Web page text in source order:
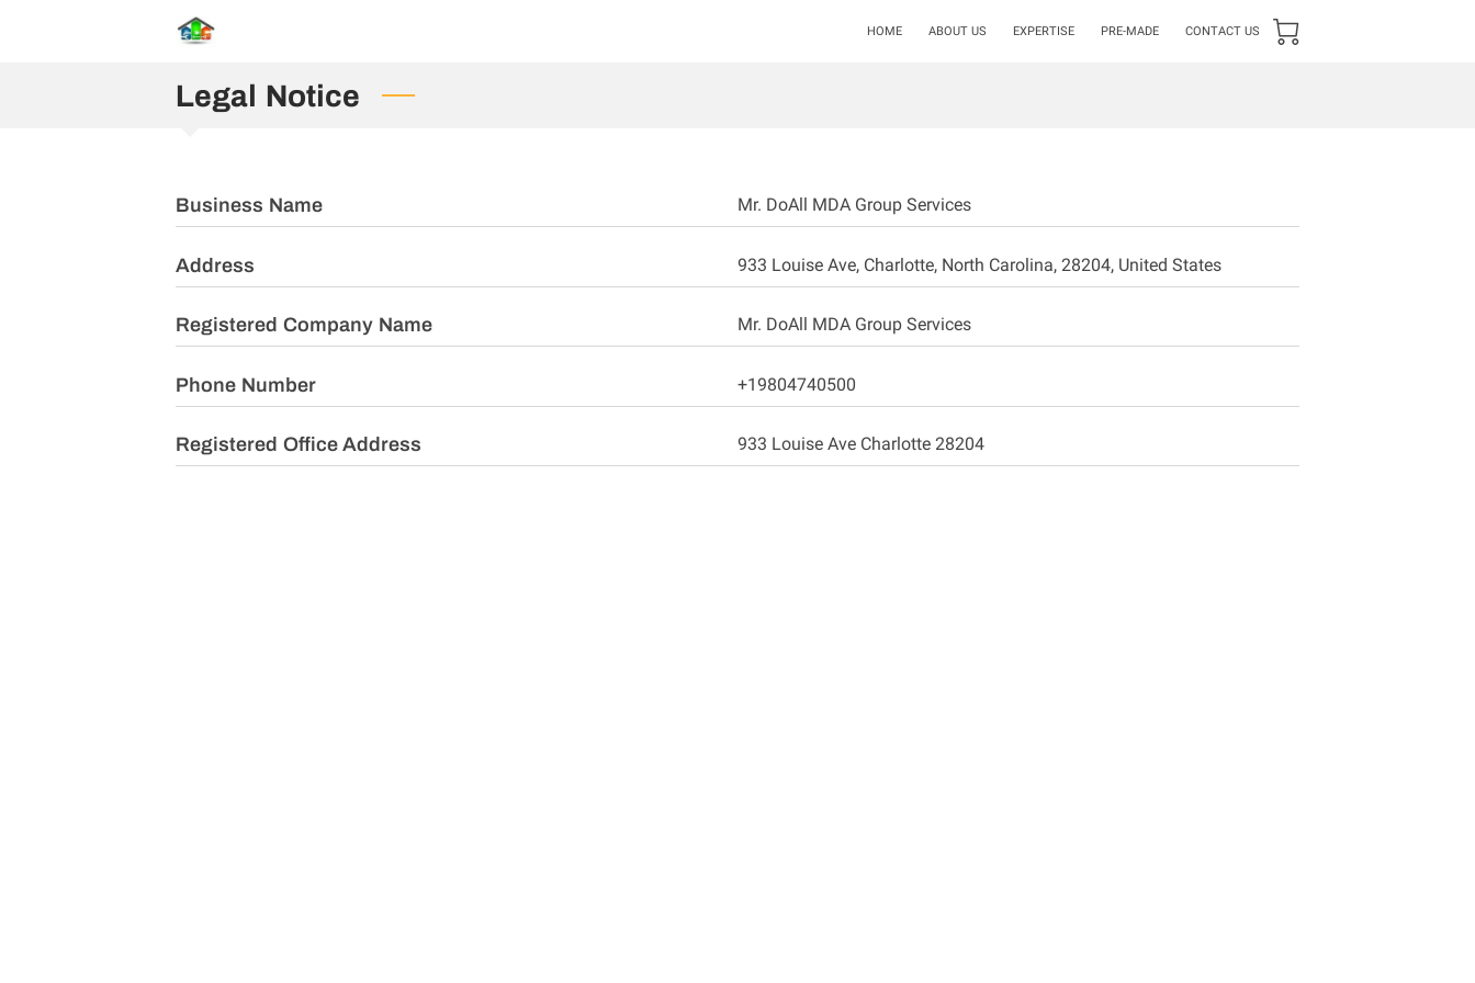
HOME ABOUT US EXPERTISE PRE-MADE CONTACT US
Legal Notice
Business Name Mr. DoAll MDA Group Services
Address 933 Louise Ave, Charlotte, North Carolina, 28204, United States
Registered Company Name Mr. DoAll MDA Group Services
Phone Number +19804740500
Registered Office Address 933 Louise Ave Charlotte 28204